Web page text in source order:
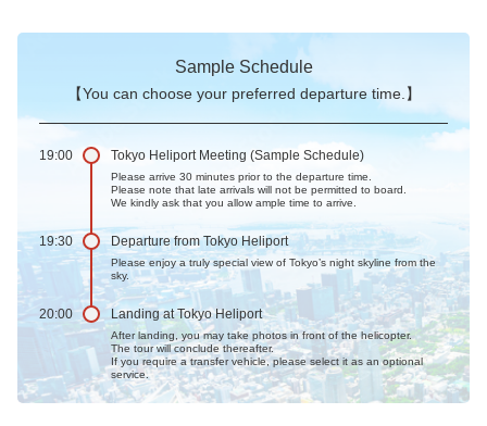
Sample Schedule
【You can choose your preferred departure time.】
19:00 Tokyo Heliport Meeting (Sample Schedule)
Please arrive 30 minutes prior to the departure time.
Please note that late arrivals will not be permitted to board.
We kindly ask that you allow ample time to arrive.
19:30 Departure from Tokyo Heliport
Please enjoy a truly special view of Tokyo’s night skyline from the
sky.
20:00 Landing at Tokyo Heliport
After landing, you may take photos in front of the helicopter.
The tour will conclude thereafter.
If you require a transfer vehicle, please select it as an optional
service.